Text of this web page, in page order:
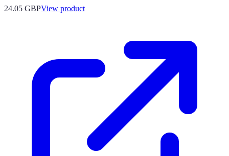
24.05 GBPView product